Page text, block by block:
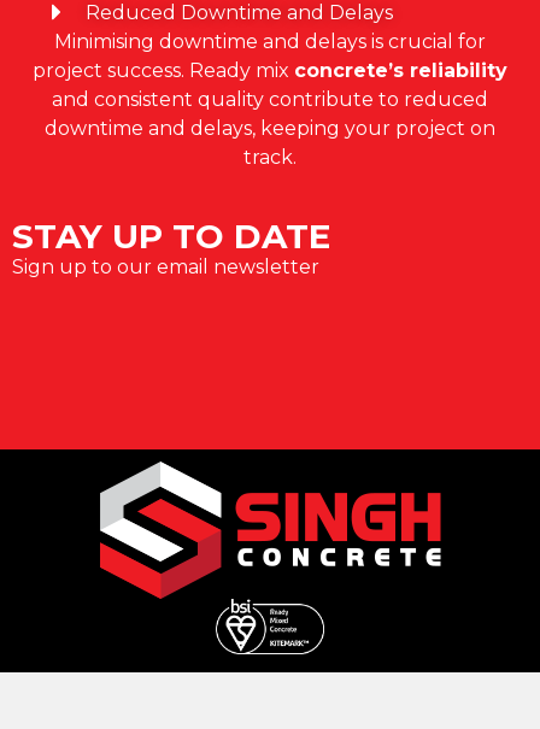
Reduced Downtime and Delays
Minimising downtime and delays is crucial for
project success. Ready mix concrete’s reliability
and consistent quality contribute to reduced
downtime and delays, keeping your project on
track.
STAY UP TO DATE
Sign up to our email newsletter